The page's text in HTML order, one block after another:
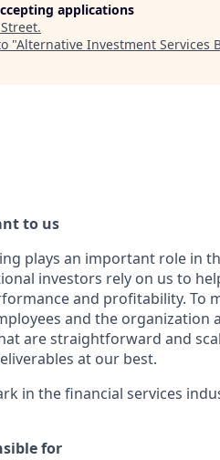
applications
.
"Alternative Investment Services
to us
plays an important role in
investors rely on us to
and profitability. To
and the organization
are straightforward and
at our best.
in the financial services
for